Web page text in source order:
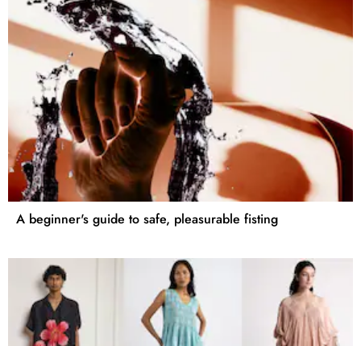
A beginner's guide to safe, pleasurable fisting